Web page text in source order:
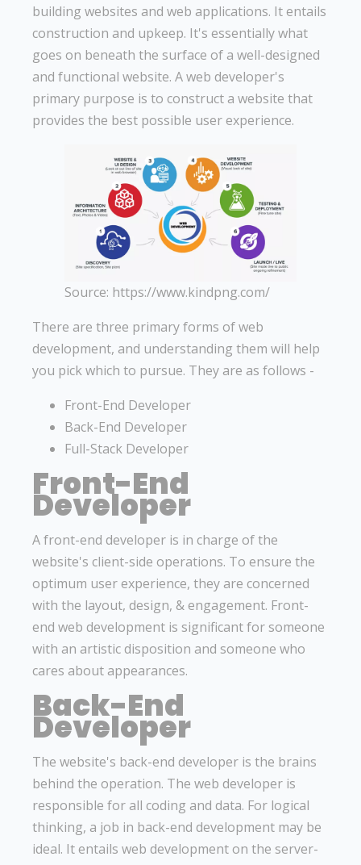
building websites and web applications. It entails
construction and upkeep. It's essentially what
goes on beneath the surface of a well-designed
and functional website. A web developer's
primary purpose is to construct a website that
provides the best possible user experience.
Source: https://www.kindpng.com/
There are three primary forms of web
development, and understanding them will help
you pick which to pursue. They are as follows -
Front-End Developer
Back-End Developer
Full-Stack Developer
Front-End
Developer
A front-end developer is in charge of the
website's client-side operations. To ensure the
optimum user experience, they are concerned
with the layout, design, & engagement. Front-
end web development is significant for someone
with an artistic disposition and someone who
cares about appearances.
Back-End
Developer
The website's back-end developer is the brains
behind the operation. The web developer is
responsible for all coding and data. For logical
thinking, a job in back-end development may be
ideal. It entails web development on the server-